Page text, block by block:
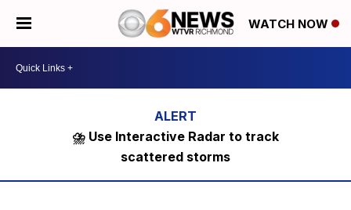
WATCH NOW
⛈️ Use Interactive Radar to track
scattered storms